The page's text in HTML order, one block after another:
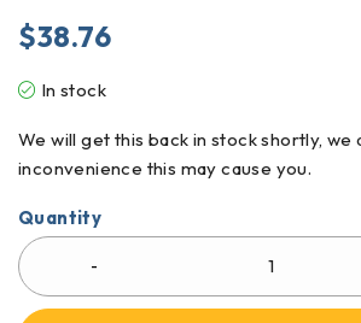
$38.76
In stock
We will get this back in stock shortly,
inconvenience this may cause you.
Quantity